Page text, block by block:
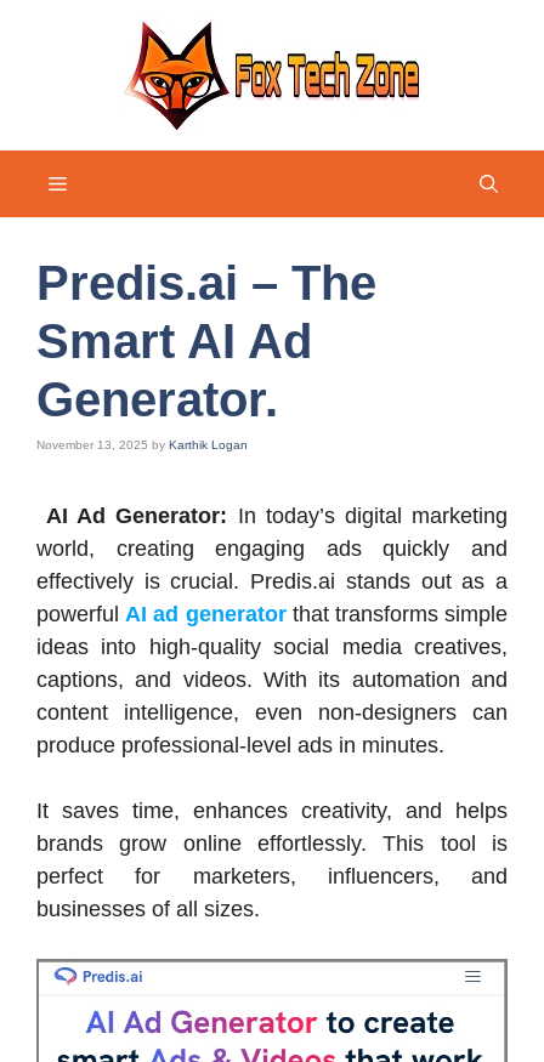
Menu
Predis.ai – The
Smart AI Ad
Generator.
November 13, 2025 by Karthik Logan
AI Ad Generator: In today’s digital marketing
world, creating engaging ads quickly and
effectively is crucial. Predis.ai stands out as a
powerfulAI ad generatorthat transforms simple
ideas into high-quality social media creatives,
captions, and videos. With its automation and
content intelligence, even non-designers can
produce professional-level ads in minutes.
It saves time, enhances creativity, and helps
brands grow online effortlessly. This tool is
perfect for marketers, influencers, and
businesses of all sizes.